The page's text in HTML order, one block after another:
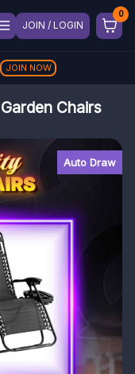
JOIN / LOGIN
JOIN NOW
Chairs
Auto Draw